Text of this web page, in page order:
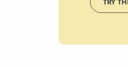
TRY